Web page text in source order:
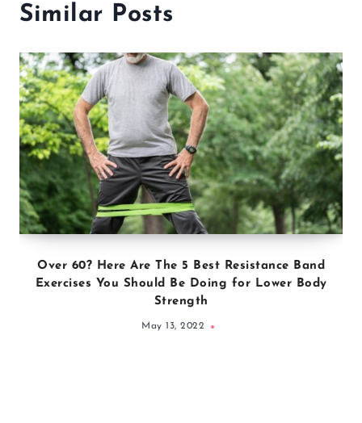
Similar Posts
Over 60? Here Are The 5 Best Resistance Band
Exercises You Should Be Doing for Lower Body
Strength
May 13, 2022